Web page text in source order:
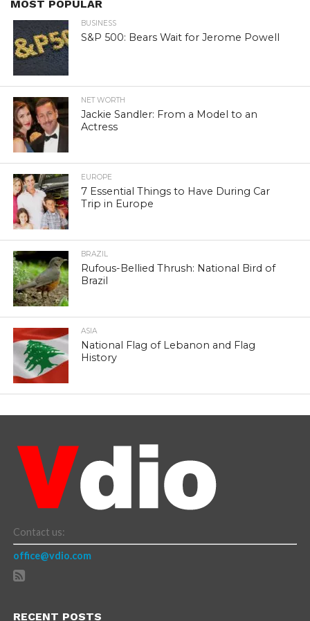
MOST POPULAR
BUSINESS
S&P 500: Bears Wait for Jerome Powell
NET WORTH
Jackie Sandler: From a Model to an
Actress
EUROPE
7 Essential Things to Have During Car
Trip in Europe
BRAZIL
Rufous-Bellied Thrush: National Bird of
Brazil
ASIA
National Flag of Lebanon and Flag
History
Contact us:
office@vdio.com
RECENT POSTS